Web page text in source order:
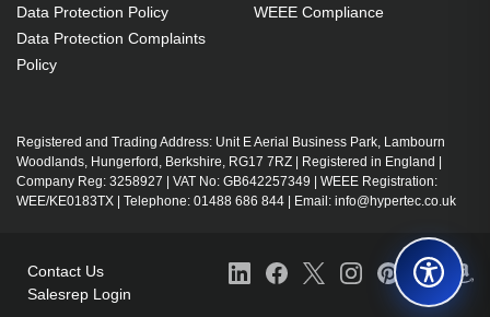
Data Protection Policy
Data Protection Complaints
Policy
WEEE Compliance
Registered and Trading Address: Unit E Aerial Business Park, Lambourn
Woodlands, Hungerford, Berkshire, RG17 7RZ | Registered in England |
Company Reg: 3258927 | VAT No: GB642257349 | WEEE Registration:
WEE/KE0183TX | Telephone: 01488 686 844 | Email: info@hypertec.co.uk
Contact Us
Salesrep Login